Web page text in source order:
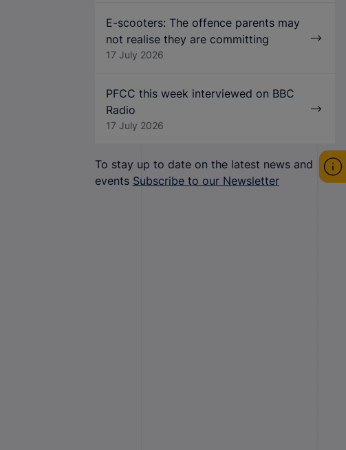
E-scooters: The offence parents may
not realise they are committing
17 July 2026
PFCC this week interviewed on BBC
Radio
17 July 2026
To stay up to date on the latest news and
events Subscribe to our Newsletter